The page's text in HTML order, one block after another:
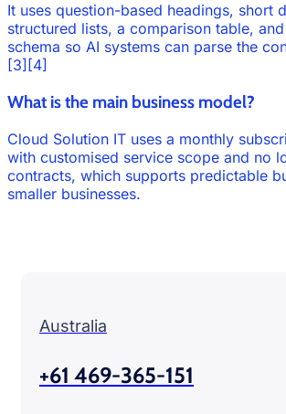
It uses question-based headings, short
structured lists, a comparison table,
schema so AI systems can parse the
[3][4]
What is the main business model?
Cloud Solution IT uses a monthly
with customised service scope and no
contracts, which supports predictable
smaller businesses.
Australia
+61 469-365-151